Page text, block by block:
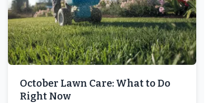
October Lawn Care: What to Do
Right Now